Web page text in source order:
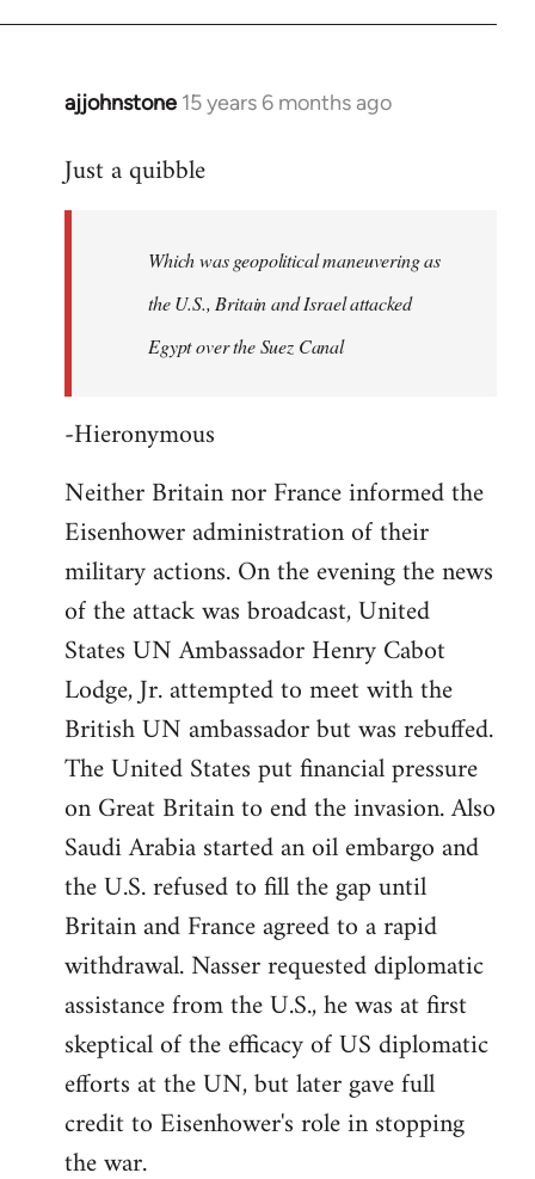
ajjohnstone 15 years 6 months ago
In
to
libcom.org
Just a quibble
Which was geopolitical maneuvering as
the U.S., Britain and Israel attacked
Egypt over the Suez Canal
-Hieronymous
Neither Britain nor France informed the
Eisenhower administration of their
military actions. On the evening the news
of the attack was broadcast, United
States UN Ambassador Henry Cabot
Lodge, Jr. attempted to meet with the
British UN ambassador but was rebuffed.
The United States put financial pressure
on Great Britain to end the invasion. Also
Saudi Arabia started an oil embargo and
the U.S. refused to fill the gap until
Britain and France agreed to a rapid
withdrawal. Nasser requested diplomatic
assistance from the U.S., he was at first
skeptical of the efficacy of US diplomatic
efforts at the UN, but later gave full
credit to Eisenhower's role in stopping
the war.